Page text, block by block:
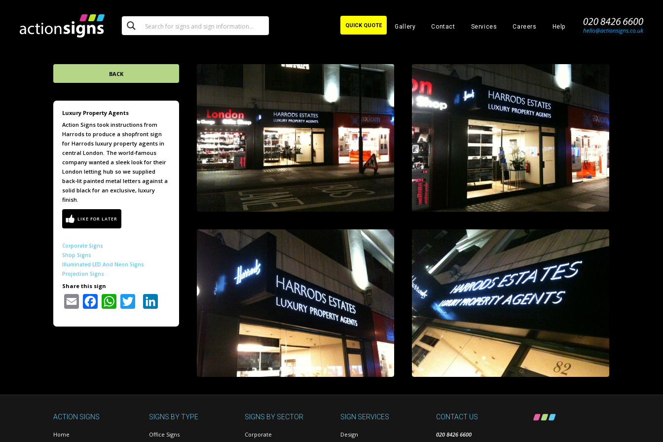
Gallery Contact Services Careers Help _
QUICK QUOTE
BACK
Luxury Property Agents
Action Signs took instructions from
Harrods to produce a shopfront sign
for Harrods luxury property agents in
central London. The world-famous
company wanted a sleek look for their
London letting hub so we supplied
back-lit painted metal letters against a
solid black for an exclusive, luxury
finish.
Corporate Signs
Shop Signs
Illuminated LED And Neon Signs
Projection Signs
Share this sign
Email Facebook WhatsAppTwitter
ACTION SIGNS
Home
SIGNS BY TYPE
Office Signs
SIGNS BY SECTOR
Corporate
SIGN SERVICES
Design
CONTACT US
020 8426 6600